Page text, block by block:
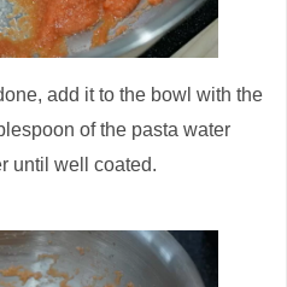
add it to the bowl with the
of the pasta water
until well coated.